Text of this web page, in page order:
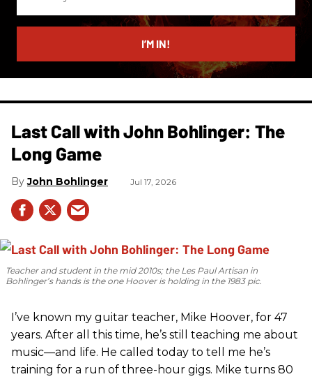
email
I’M IN!
Last Call with John Bohlinger: The
Long Game
John Bohlinger Jul 17, 2026
Teacher and student in the mid 2010s; the Les Paul Artisan in
Bohlinger’s hands is the one Hoover is holding in the 1983 pic.
I’ve known my guitar teacher, Mike Hoover, for 47
years. After all this time, he’s still teaching me about
music—and life. He called today to tell me he’s
training for a run of three-hour gigs. Mike turns 80